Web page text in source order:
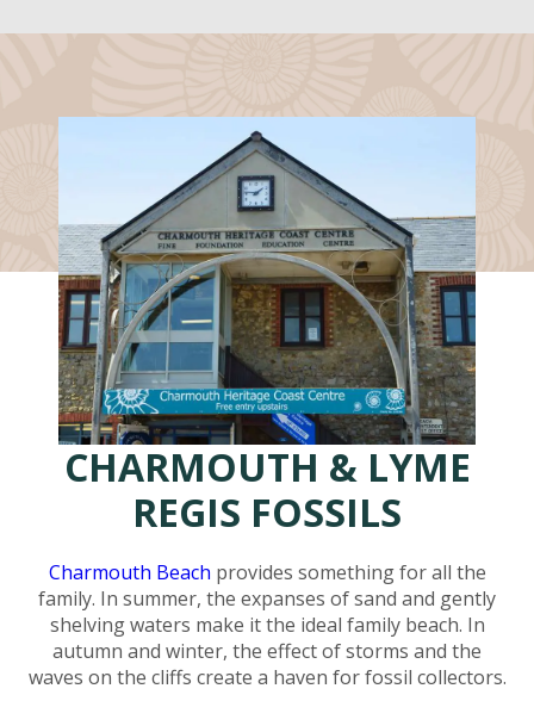
CHARMOUTH & LYME
REGIS FOSSILS
Charmouth Beach provides something for all the
family. In summer, the expanses of sand and gently
shelving waters make it the ideal family beach. In
autumn and winter, the effect of storms and the
waves on the cliffs create a haven for fossil collectors.